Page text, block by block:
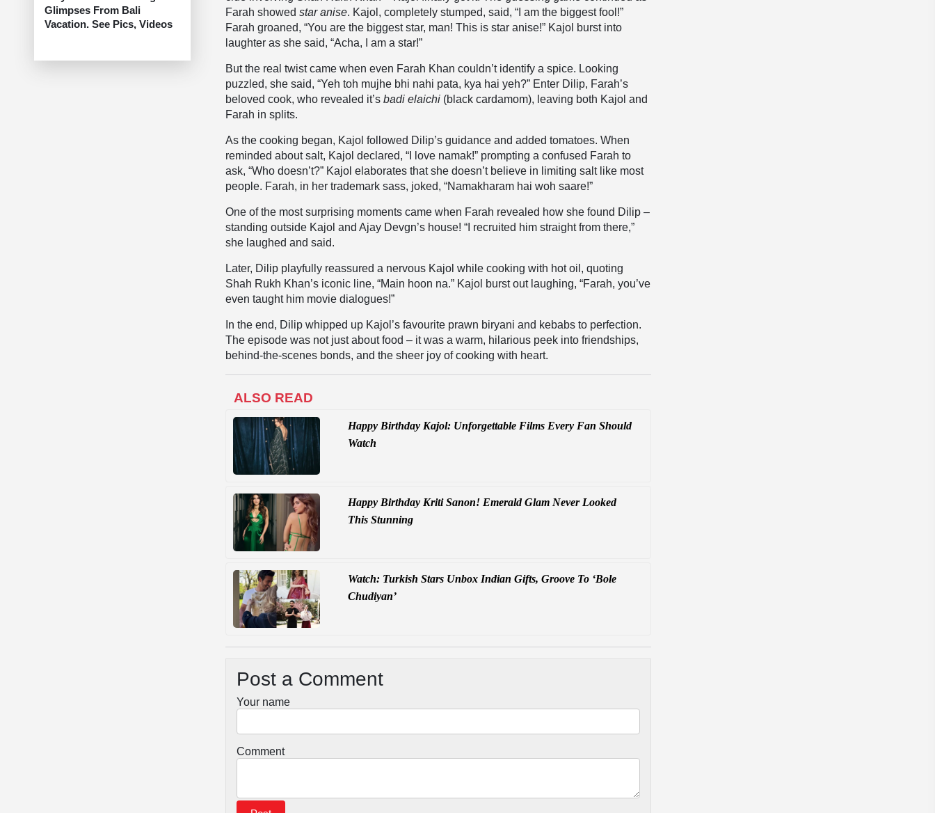
Glimpses From Bali
Vacation. See Pics, Videos
Farah showedstar anise. Kajol, completely stumped, said, “I am the biggest fool!”
Farah groaned, “You are the biggest star, man! This is star anise!” Kajol burst into
laughter as she said, “Acha, I am a star!”
But the real twist came when even Farah Khan couldn’t identify a spice. Looking
puzzled, she said,“Yeh toh mujhe bhi nahi pata, kya hai yeh?” Enter Dilip, Farah’s
beloved cook, who revealed it’sbadi elaichi (black cardamom), leaving both Kajol and
Farah in splits.
As the cooking began, Kajol followed Dilip’s guidance and added tomatoes. When
reminded about salt, Kajol declared, “I love namak!” prompting a confused Farah to
ask, “Who doesn’t?” Kajol elaborates that she doesn’t believe in limiting salt like most
people. Farah, in her trademark sass, joked, “Namakharam hai woh saare!”
One of the most surprising moments came when Farah revealed how she found Dilip –
standing outside Kajol and Ajay Devgn’s house! “I recruited him straight from there,”
she laughed and said.
Later, Dilip playfully reassured a nervous Kajol while cooking with hot oil, quoting
Shah Rukh Khan’s iconic line, “Main hoon na.” Kajol burst out laughing, “Farah, you’ve
even taught him movie dialogues!”
In the end, Dilip whipped up Kajol’s favourite prawn biryani and kebabs to perfection.
The episode was not just about food – it was a warm, hilarious peek into friendships,
behind-the-scenes bonds, and the sheer joy of cooking with heart.
ALSO READ
Happy Birthday Kajol: Unforgettable Films Every Fan Should
Watch
Happy Birthday Kriti Sanon! Emerald Glam Never Looked
This Stunning
Watch: Turkish Stars Unbox Indian Gifts, Groove To ‘Bole
Chudiyan’
Post a Comment
Your name
Comment